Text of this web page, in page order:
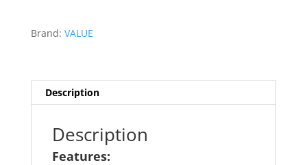
STAGE
15D
quantity
Brand: VALUE
Description
Description
Features: